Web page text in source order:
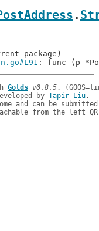
.
: func (p
Golds v0.8.5
by Tapir Liu.
and can be
from the left